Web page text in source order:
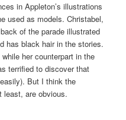
in Appleton’s illustrations
used as models. Christabel,
of the parade illustrated
has black hair in the stories.
her counterpart in the
terrified to discover that
But I think the
least, are obvious.